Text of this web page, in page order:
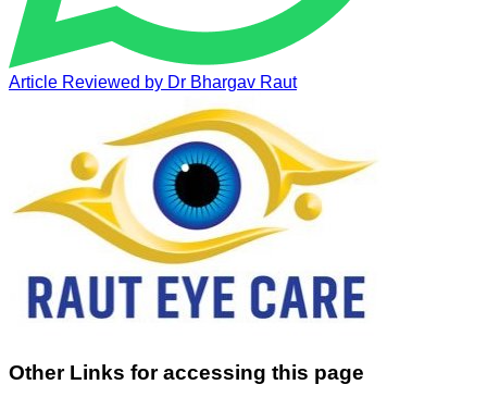
Article Reviewed by Dr Bhargav Raut
Other Links for accessing this page